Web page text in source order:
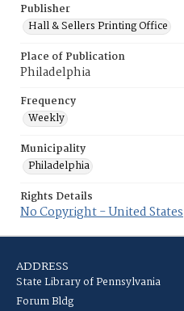
Publisher
Hall & Sellers Printing Office
Place of Publication
Philadelphia
Frequency
Weekly
Municipality
Philadelphia
Rights Details
No Copyright - United States
ADDRESS
State Library of Pennsylvania
Forum Bldg